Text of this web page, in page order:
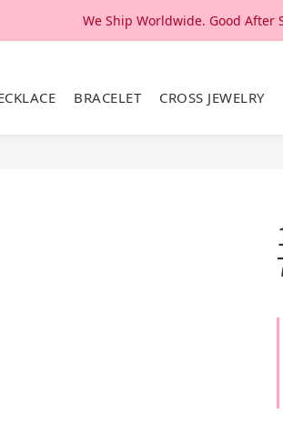
We Ship Worldwide. Good After
We Ship Worldwide. Good After
We Ship Worldwide. Good After
BRACELET CROSS JEWELRY